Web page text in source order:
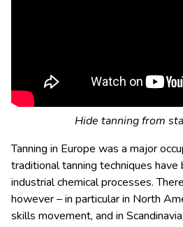
Hide tanning from
Tanning in Europe was a major
traditional tanning techniques
industrial chemical processes.
however – in particular in North
skills movement, and in